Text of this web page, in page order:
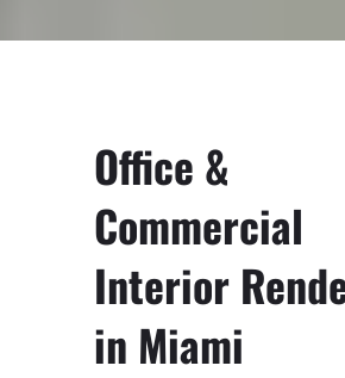
Office &
Commercial
Interior
in Miami